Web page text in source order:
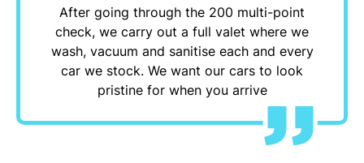
After going through the 200 multi-point
check, we carry out a full valet where we
wash, vacuum and sanitise each and every
car we stock. We want our cars to look
pristine for when you arrive